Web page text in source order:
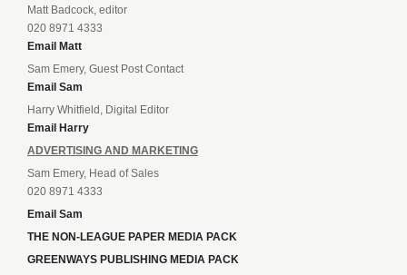
Matt Badcock, editor
020 8971 4333
Email Matt
Sam Emery, Guest Post Contact
Email Sam
Harry Whitfield, Digital Editor
Email Harry
ADVERTISING AND MARKETING
Sam Emery, Head of Sales
020 8971 4333
Email Sam
THE NON-LEAGUE PAPER MEDIA PACK
GREENWAYS PUBLISHING MEDIA PACK